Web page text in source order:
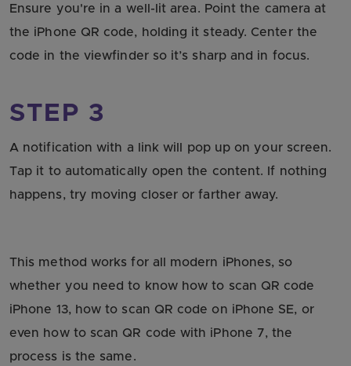
Ensure you're in a well-lit area. Point the camera at
the iPhone QR code, holding it steady. Center the
code in the viewfinder so it’s sharp and in focus.
STEP 3
A notification with a link will pop up on your screen.
Tap it to automatically open the content. If nothing
happens, try moving closer or farther away.
This method works for all modern iPhones, so
whether you need to know how to scan QR code
iPhone 13, how to scan QR code on iPhone SE, or
even how to scan QR code with iPhone 7, the
process is the same.